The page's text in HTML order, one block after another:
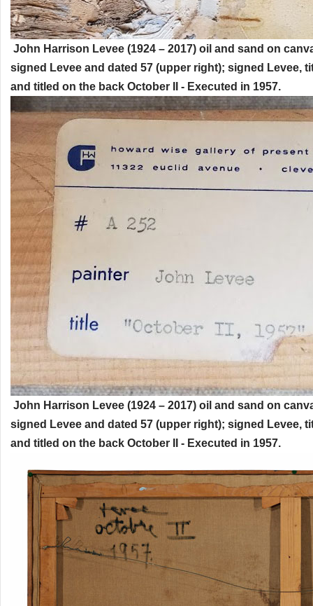
John Harrison Levee (1924 – 2017) oil and sand on
signed Levee and dated 57 (upper right); signed Levee,
and titled on the back October II - Executed in 1957.
John Harrison Levee (1924 – 2017) oil and sand on
signed Levee and dated 57 (upper right); signed Levee,
and titled on the back October II - Executed in 1957.